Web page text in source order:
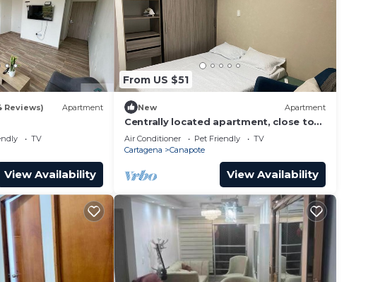
Reviews) Apartment
TV
View Availability
From US $51
New Apartment
Centrally located apartment, close to
airport, beaches and historical center.
Air Conditioner Pet Friendly
TV
Cartagena
Canapote
View Availability